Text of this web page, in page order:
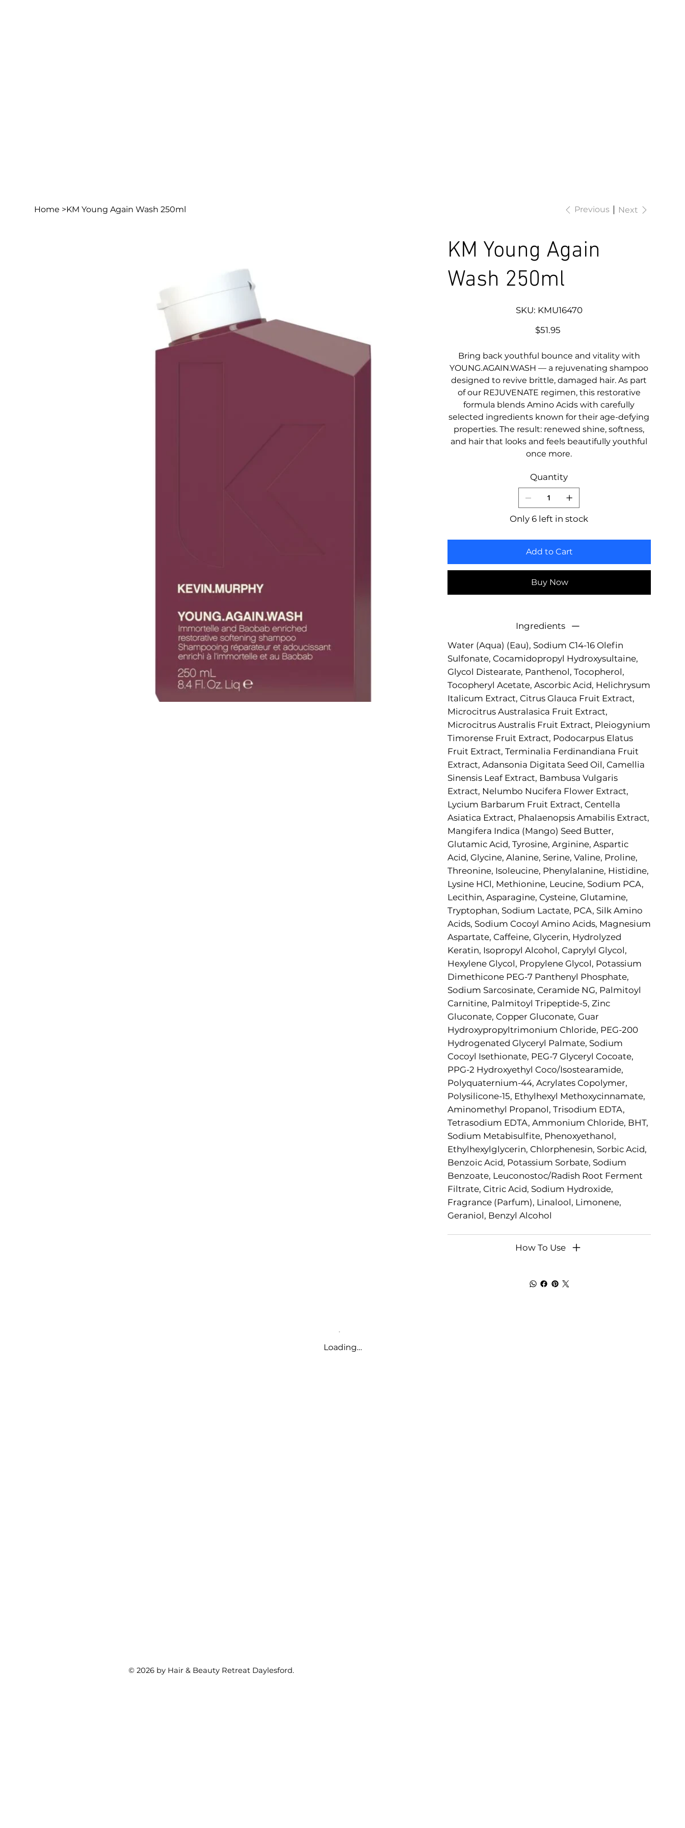
Home >KM Young Again Wash 250ml Previous Next
KM Young Again
Wash 250ml
SKU: SKU
KMU16470
KMU16470
Price
$51.95
Bring back youthful bounce and vitality with
YOUNG.AGAIN.WASH — a rejuvenating shampoo
designed to revive brittle, damaged hair. As part
of our REJUVENATE regimen, this restorative
formula blends Amino Acids with carefully
selected ingredients known for their age-defying
properties. The result: renewed shine, softness,
and hair that looks and feels beautifully youthful
once more.
Quantity
Only 6 left in stock
Add to Cart
Buy Now
Ingredients
Water (Aqua) (Eau), Sodium C14-16 Olefin
Sulfonate, Cocamidopropyl Hydroxysultaine,
Glycol Distearate, Panthenol, Tocopherol,
Tocopheryl Acetate, Ascorbic Acid, Helichrysum
Italicum Extract, Citrus Glauca Fruit Extract,
Microcitrus Australasica Fruit Extract,
Microcitrus Australis Fruit Extract, Pleiogynium
Timorense Fruit Extract, Podocarpus Elatus
Fruit Extract, Terminalia Ferdinandiana Fruit
Extract, Adansonia Digitata Seed Oil, Camellia
Sinensis Leaf Extract, Bambusa Vulgaris
Extract, Nelumbo Nucifera Flower Extract,
Lycium Barbarum Fruit Extract, Centella
Asiatica Extract, Phalaenopsis Amabilis Extract,
Mangifera Indica (Mango) Seed Butter,
Glutamic Acid, Tyrosine, Arginine, Aspartic
Acid, Glycine, Alanine, Serine, Valine, Proline,
Threonine, Isoleucine, Phenylalanine, Histidine,
Lysine HCl, Methionine, Leucine, Sodium PCA,
Lecithin, Asparagine, Cysteine, Glutamine,
Tryptophan, Sodium Lactate, PCA, Silk Amino
Acids, Sodium Cocoyl Amino Acids, Magnesium
Aspartate, Caffeine, Glycerin, Hydrolyzed
Keratin, Isopropyl Alcohol, Caprylyl Glycol,
Hexylene Glycol, Propylene Glycol, Potassium
Dimethicone PEG-7 Panthenyl Phosphate,
Sodium Sarcosinate, Ceramide NG, Palmitoyl
Carnitine, Palmitoyl Tripeptide-5, Zinc
Gluconate, Copper Gluconate, Guar
Hydroxypropyltrimonium Chloride, PEG-200
Hydrogenated Glyceryl Palmate, Sodium
Cocoyl Isethionate, PEG-7 Glyceryl Cocoate,
PPG-2 Hydroxyethyl Coco/Isostearamide,
Polyquaternium-44, Acrylates Copolymer,
Polysilicone-15, Ethylhexyl Methoxycinnamate,
Aminomethyl Propanol, Trisodium EDTA,
Tetrasodium EDTA, Ammonium Chloride, BHT,
Sodium Metabisulfite, Phenoxyethanol,
Ethylhexylglycerin, Chlorphenesin, Sorbic Acid,
Benzoic Acid, Potassium Sorbate, Sodium
Benzoate, Leuconostoc/Radish Root Ferment
Filtrate, Citric Acid, Sodium Hydroxide,
Fragrance (Parfum), Linalool, Limonene,
Geraniol, Benzyl Alcohol
How To Use
Loading…
© 2026 by Hair & Beauty Retreat Daylesford.